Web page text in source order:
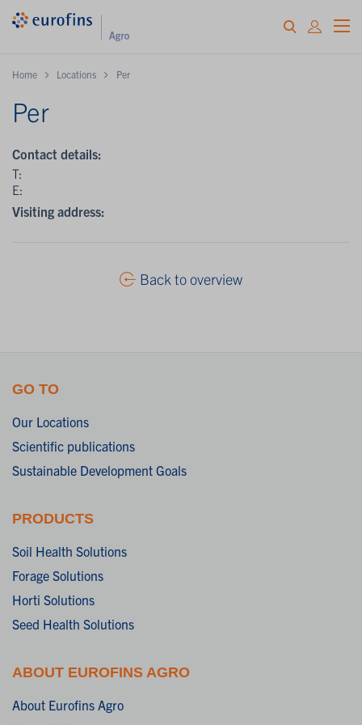
Home Locations Per
Per
Contact details:
T:
E:
Visiting address:
Back to overview
GO TO
Our Locations
Scientific publications
Sustainable Development Goals
PRODUCTS
Soil Health Solutions
Forage Solutions
Horti Solutions
Seed Health Solutions
ABOUT EUROFINS AGRO
About Eurofins Agro